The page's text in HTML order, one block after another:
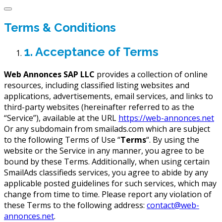
Terms & Conditions
1. Acceptance of Terms
Web Annonces SAP LLC provides a collection of online
resources, including classified listing websites and
applications, advertisements, email services, and links to
third-party websites (hereinafter referred to as the
“Service”), available at the URL https://web-annonces.net
Or any subdomain from smailads.com which are subject
to the following Terms of Use “Terms“. By using the
website or the Service in any manner, you agree to be
bound by these Terms. Additionally, when using certain
SmailAds classifieds services, you agree to abide by any
applicable posted guidelines for such services, which may
change from time to time. Please report any violation of
these Terms to the following address: contact@web-
annonces.net.